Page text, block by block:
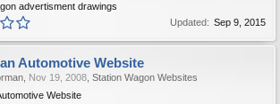
advertisment drawings
Updated: Sep 9, 2015
Automotive Website
Nov 19, 2008 Station Wagon Websites
Website